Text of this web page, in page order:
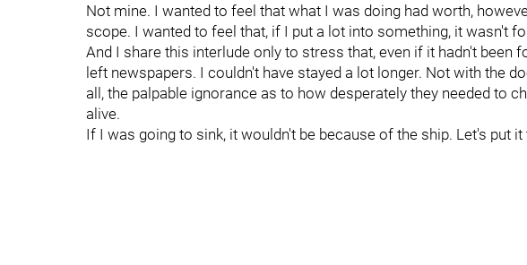
Not mine. I wanted to feel that what I was doing had worth,
scope. I wanted to feel that, if I put a lot into something, it wasn't
And I share this interlude only to stress that, even if it hadn't been
left newspapers. I couldn't have stayed a lot longer. Not with the
all, the palpable ignorance as to how desperately they needed to
alive.
If I was going to sink, it wouldn't be because of the ship. Let's put it